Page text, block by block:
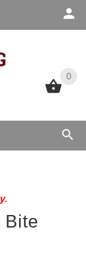
0
0
Bite